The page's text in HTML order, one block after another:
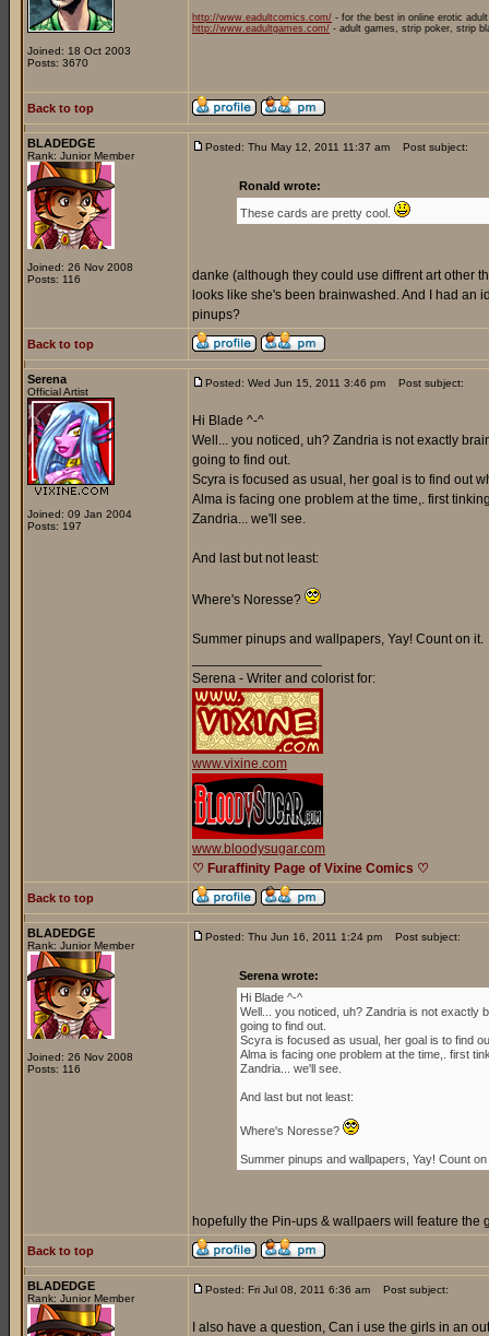
Joined: 18 Oct 2003
Posts: 3670
http://www.eadultcomics.com/ - for the best in online erotic
http://www.eadultgames.com/ - adult games, strip poker, strip
Back to top
BLADEDGE
Rank: Junior Member
Joined: 26 Nov 2008
Posts: 116
Posted: Thu May 12, 2011 11:37 am Post subject:
Ronald wrote:
These cards are pretty cool.
danke (although they could use diffrent art other
looks like she's been brainwashed. And I had an
pinups?
Back to top
Serena
Official Artist
Joined: 09 Jan 2004
Posts: 197
Posted: Wed Jun 15, 2011 3:46 pm Post subject:
Hi Blade ^-^
Well... you noticed, uh? Zandria is not exactly
going to find out.
Scyra is focused as usual, her goal is to find out
Alma is facing one problem at the time,. first
Zandria... we'll see.
And last but not least:
Where's Noresse?
Summer pinups and wallpapers, Yay! Count on it.
Serena - Writer and colorist for:
www.vixine.com
www.bloodysugar.com
♡ Furaffinity Page of Vixine Comics ♡
Back to top
BLADEDGE
Rank: Junior Member
Joined: 26 Nov 2008
Posts: 116
Posted: Thu Jun 16, 2011 1:24 pm Post subject:
Serena wrote:
Hi Blade ^-^
Well... you noticed, uh? Zandria is not exactly
going to find out.
Scyra is focused as usual, her goal is to find
Alma is facing one problem at the time,. first
Zandria... we'll see.
And last but not least:
Where's Noresse?
Summer pinups and wallpapers, Yay! Count on
hopefully the Pin-ups & wallpaers will feature the
Back to top
BLADEDGE
Rank: Junior Member
Posted: Fri Jul 08, 2011 6:36 am Post subject:
I also have a question, Can i use the girls in an